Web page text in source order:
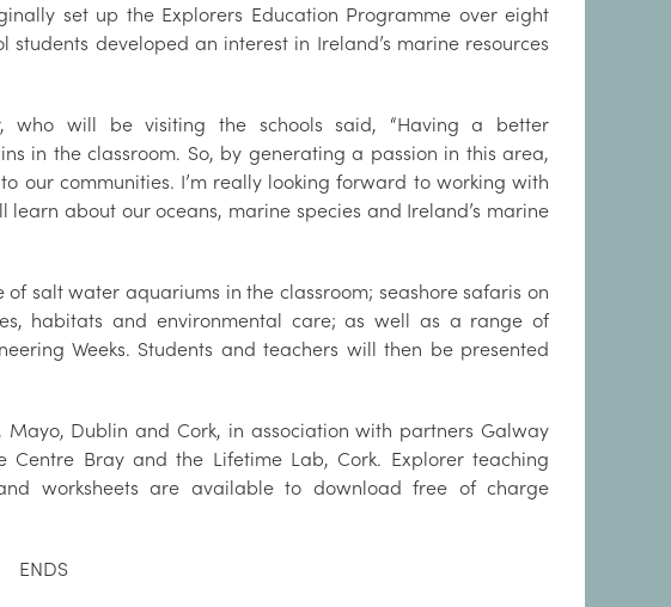
set up the Explorers Education Programme over eight
developed an interest in Ireland’s marine resources
who will be visiting the schools said, “Having a better
in the classroom. So, by generating a passion in this area,
our communities. I’m really looking forward to working with
about our oceans, marine species and Ireland’s marine
salt water aquariums in the classroom; seashore safaris on
habitats and environmental care; as well as a range of
Weeks. Students and teachers will then be presented
Dublin and Cork, in association with partners Galway
Centre Bray and the Lifetime Lab, Cork. Explorer teaching
worksheets are available to download free of charge
ENDS